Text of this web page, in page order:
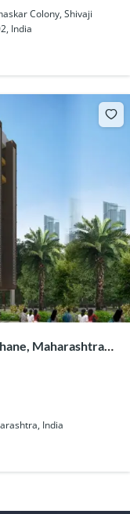
Colony, Shivaji
India
Maharashtra,
India